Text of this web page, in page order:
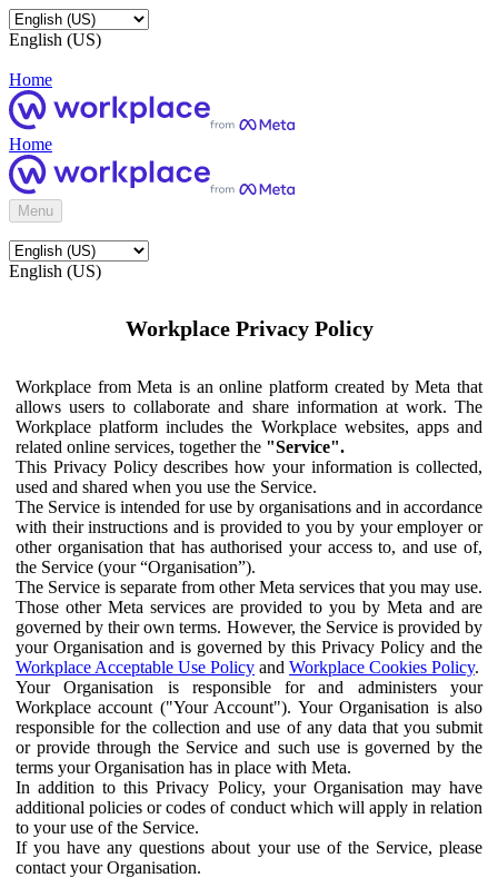
English (US)
Home
Home
Menu
English (US)
Workplace Privacy Policy
Workplace from Meta is an online platform created by Meta that
allows users to collaborate and share information at work. The
Workplace platform includes the Workplace websites, apps and
related online services, together the "Service".
This Privacy Policy describes how your information is collected,
used and shared when you use the Service.
The Service is intended for use by organisations and in accordance
with their instructions and is provided to you by your employer or
other organisation that has authorised your access to, and use of,
the Service (your “Organisation”).
The Service is separate from other Meta services that you may use.
Those other Meta services are provided to you by Meta and are
governed by their own terms. However, the Service is provided by
your Organisation and is governed by this Privacy Policy and the
Workplace Acceptable Use Policy and Workplace Cookies Policy.
Your Organisation is responsible for and administers your
Workplace account ("Your Account"). Your Organisation is also
responsible for the collection and use of any data that you submit
or provide through the Service and such use is governed by the
terms your Organisation has in place with Meta.
In addition to this Privacy Policy, your Organisation may have
additional policies or codes of conduct which will apply in relation
to your use of the Service.
If you have any questions about your use of the Service, please
contact your Organisation.